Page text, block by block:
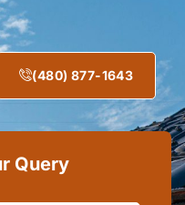
(480) 877-1643
Query